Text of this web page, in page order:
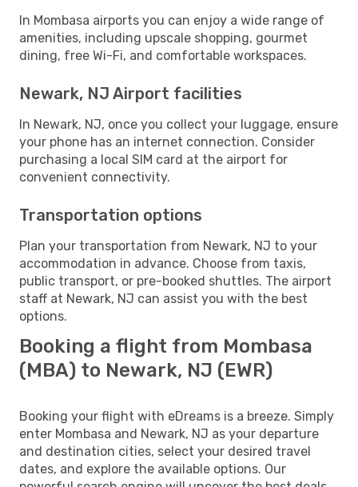
In Mombasa airports you can enjoy a wide range of
amenities, including upscale shopping, gourmet
dining, free Wi-Fi, and comfortable workspaces.
Newark, NJ Airport facilities
In Newark, NJ, once you collect your luggage, ensure
your phone has an internet connection. Consider
purchasing a local SIM card at the airport for
convenient connectivity.
Transportation options
Plan your transportation from Newark, NJ to your
accommodation in advance. Choose from taxis,
public transport, or pre-booked shuttles. The airport
staff at Newark, NJ can assist you with the best
options.
Booking a flight from Mombasa
(MBA) to Newark, NJ (EWR)
Booking your flight with eDreams is a breeze. Simply
enter Mombasa and Newark, NJ as your departure
and destination cities, select your desired travel
dates, and explore the available options. Our